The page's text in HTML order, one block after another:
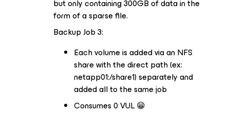
but only containing 300GB of data in the
form of a sparse file.
Backup Job 3:
Each volume is added via an NFS
share with the direct path (ex:
netapp01:/share1) separately and
added all to the same job
Consumes 0 VUL 😁